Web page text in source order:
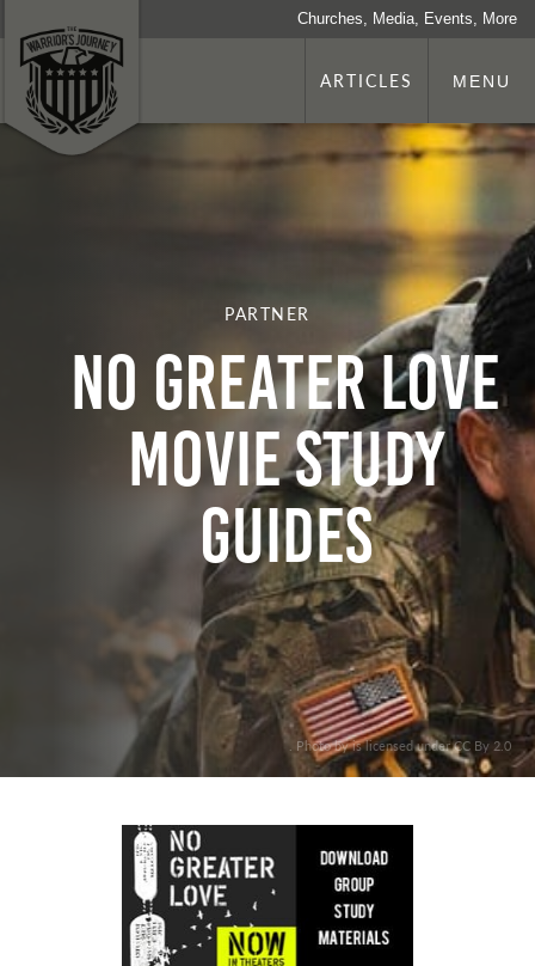
Churches, Media, Events, More
ARTICLES MENU
PARTNER
No Greater Love
Movie Study
Guides
. Photo by is licensed under CC By 2.0